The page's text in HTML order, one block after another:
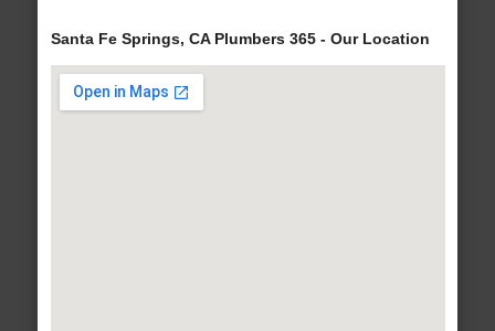
Santa Fe Springs, CA Plumbers 365 - Our Location